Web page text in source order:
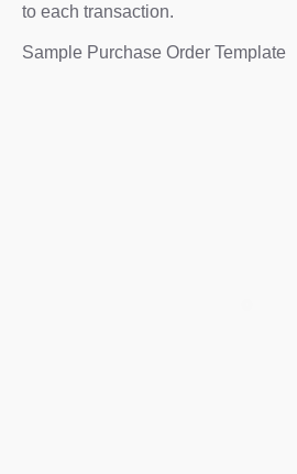
to each transaction.
Sample Purchase Order Template